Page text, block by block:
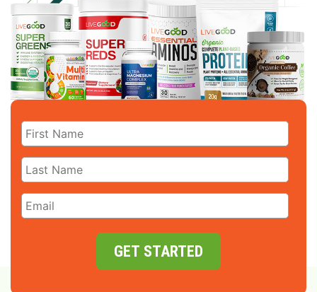
GET STARTED